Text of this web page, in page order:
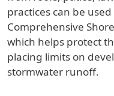
practices can be
Comprehensive
which helps protect
placing limits on
stormwater runoff.